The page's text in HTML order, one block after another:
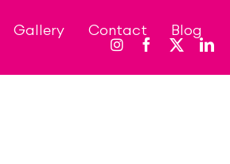
Gallery Contact Blog